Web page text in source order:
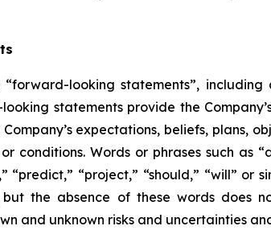
“forward-looking statements”,
statements provide the
expectations, beliefs, plans,
conditions. Words or phrases such as
“predict,” “project,” “should,” “will”
the absence of these words does
and unknown risks and uncertainties